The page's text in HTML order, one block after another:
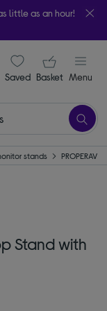
little as an hour!
signin icon
Saveditems
Your
Basket Menu
stands PROPERAV
Stand with